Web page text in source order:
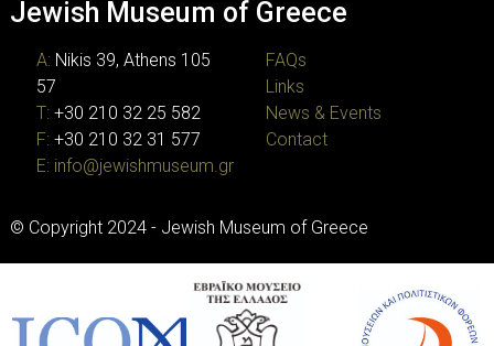
Jewish Museum of Greece
A: Nikis 39, Athens 105
57
T: +30 210 32 25 582
F: +30 210 32 31 577
E: info@jewishmuseum.gr
FAQs
Links
News & Events
Contact
© Copyright 2024 - Jewish Museum of Greece